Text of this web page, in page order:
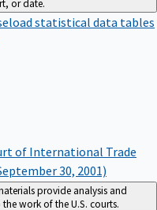
statistical data tables
of International Trade
30, 2001)
provide analysis and
work of the U.S. courts.